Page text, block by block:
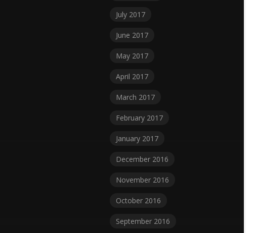
July 2017
June 2017
May 2017
April 2017
March 2017
February 2017
January 2017
December 2016
November 2016
October 2016
September 2016